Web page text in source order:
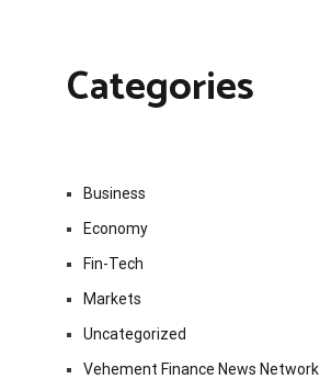
Categories
Business
Economy
Fin-Tech
Markets
Uncategorized
Vehement Finance News Network